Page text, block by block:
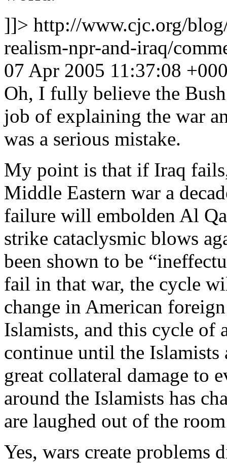
]]> http://www.cjc.org/
realism-npr-and-iraq/
07 Apr 2005 11:37:08
Oh, I fully believe the
job of explaining the war
was a serious mistake.
My point is that if Iraq
Middle Eastern war a
failure will embolden Al
strike cataclysmic blows
been shown to be
fail in that war, the cycle
change in American
Islamists, and this cycle
continue until the
great collateral damage to
around the Islamists has
are laughed out of the
Yes, wars create problems